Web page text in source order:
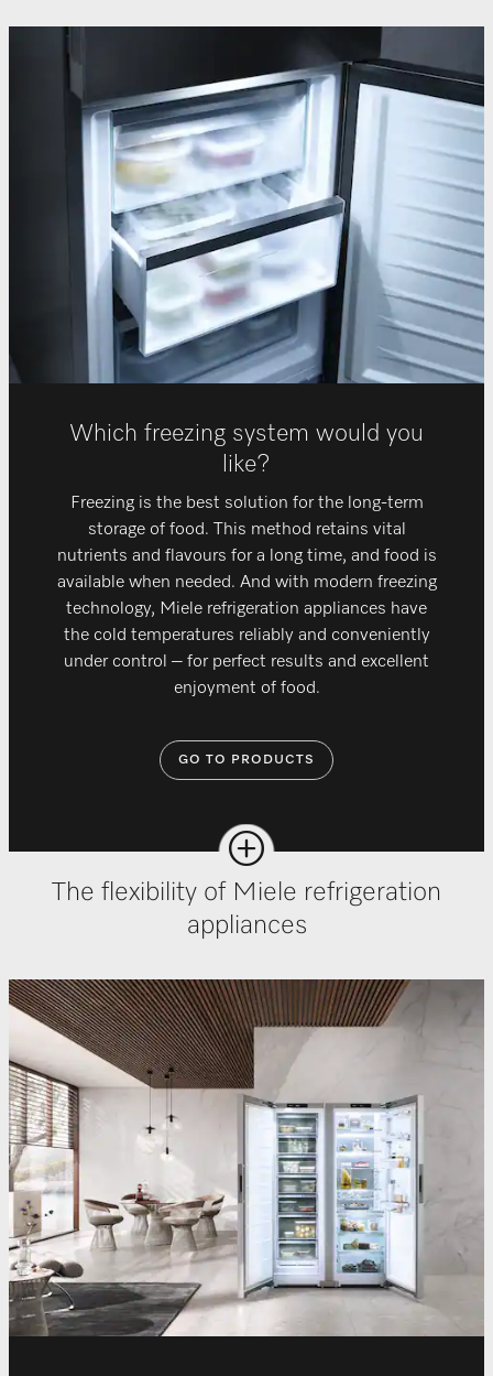
Which freezing system would you
like?
Freezing is the best solution for the long-term
storage of food. This method retains vital
nutrients and flavours for a long time, and food is
available when needed. And with modern freezing
technology, Miele refrigeration appliances have
the cold temperatures reliably and conveniently
under control – for perfect results and excellent
enjoyment of food.
GO TO PRODUCTS
The flexibility of Miele refrigeration
appliances